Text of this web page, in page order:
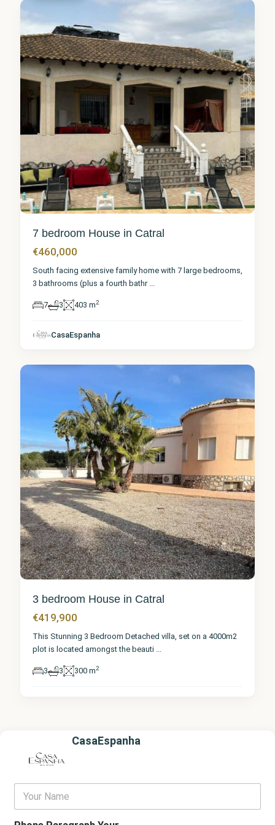
7 bedroom House in Catral
€460,000
South facing extensive family home with 7 large bedrooms,
3 bathrooms (plus a fourth bathr ...
7 3 403 m2
CasaEspanha
Alicante,
3 bedroom House in Catral
€419,900
This Stunning 3 Bedroom Detached villa, set on a 4000m2
plot is located amongst the beauti ...
3 3 300 m2
CasaEspanha
Y
u